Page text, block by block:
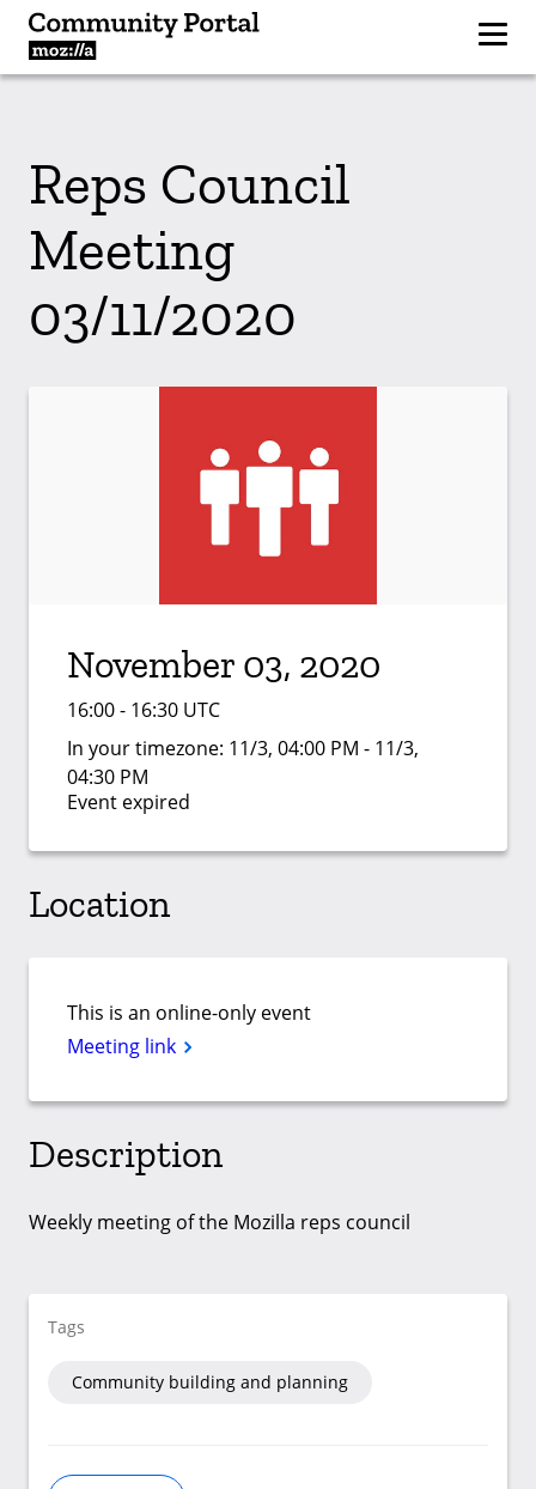
Reps Council
Meeting
03/11/2020
November 03, 2020
16:00 - 16:30 UTC
In your timezone: 11/3, 04:00 PM - 11/3,
04:30 PM
Event expired
Location
This is an online-only event
Meeting link
Description
Weekly meeting of the Mozilla reps council
Tags
Community building and planning